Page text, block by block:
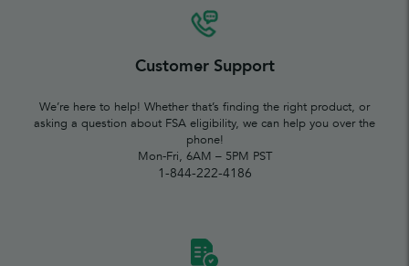
Customer Support
We’re here to help! Whether that’s finding the right product, or
asking a question about FSA eligibility, we can help you over the
phone!
Mon-Fri, 6AM – 5PM PST
1-844-222-4186